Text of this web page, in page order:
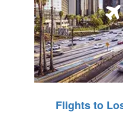
Flights to